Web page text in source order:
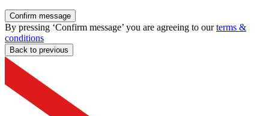
Confirm message
By pressing ‘Confirm message’ you are agreeing to ourterms &
conditions
Back to previous